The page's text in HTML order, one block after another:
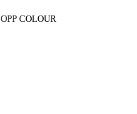
OPP COLOUR